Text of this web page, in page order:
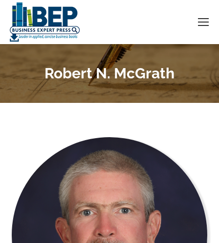
Robert N. McGrath
You are here: